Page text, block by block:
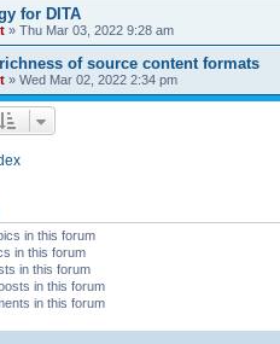
for DITA
» Thu Mar 03, 2022 9:28 am
of source content formats
» Wed Mar 02, 2022 2:34 pm
in this forum
in this forum
in this forum
in this forum
in this forum